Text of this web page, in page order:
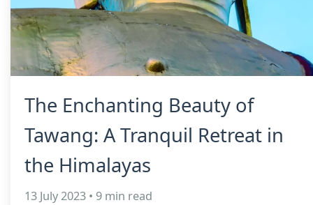
The Enchanting Beauty of
Tawang: A Tranquil Retreat in
the Himalayas
13 July 2023 • 9 min read